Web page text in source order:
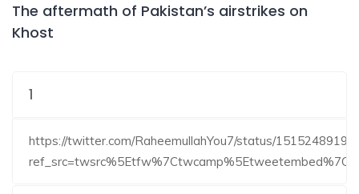
The aftermath of Pakistan’s airstrikes on
Khost
1
https://twitter.com/RaheemullahYou7/status/